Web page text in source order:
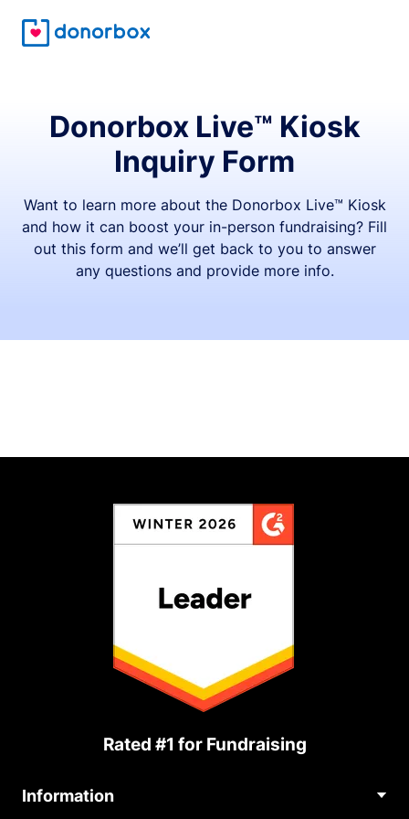
Donorbox Live™ Kiosk
Inquiry Form
Want to learn more about the Donorbox Live™ Kiosk
and how it can boost your in-person fundraising? Fill
out this form and we’ll get back to you to answer
any questions and provide more info.
Rated #1 for Fundraising
Information